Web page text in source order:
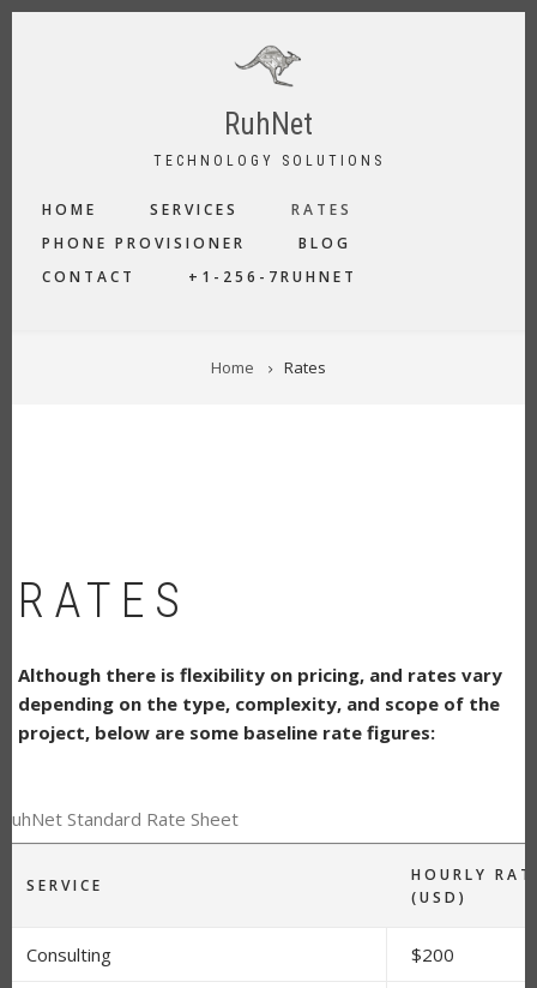
Skip
RuhNet
TECHNOLOGY SOLUTIONS
NAVIGATION
HOME SERVICES
RATES
PHONE PROVISIONER
BLOG
CONTACT
+1-256-7RUHNET
BREADCRUMB
Home Rates
RATES
Although there is flexibility on pricing, and rates vary
depending on the type, complexity, and scope of the
project, below are some baseline rate figures:
RuhNet Standard Rate Sheet
SERVICE
HOURLY
(USD)
Consulting $200